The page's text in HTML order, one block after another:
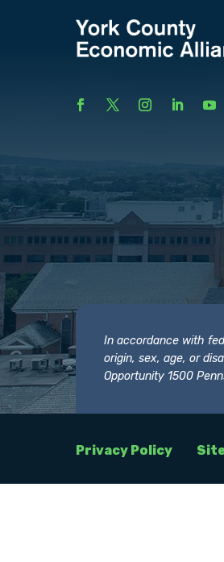
In accordance with
origin, sex, age, or
Opportunity 1500
Privacy Policy